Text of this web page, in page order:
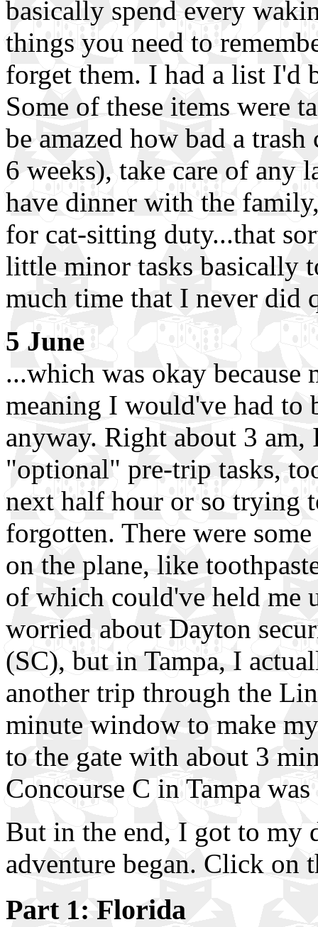
basically spend every
things you need to
forget them. I had a list I'd
Some of these items were
be amazed how bad a
6 weeks), take care of any
have dinner with the
for cat-sitting duty...that
little minor tasks basically
much time that I never did
5 June
...which was okay
meaning I would've had to
anyway. Right about 3
"optional" pre-trip tasks,
next half hour or so trying
forgotten. There were
on the plane, like
of which could've held me
worried about Dayton
(SC), but in Tampa, I
another trip through the
minute window to make
to the gate with about 3
Concourse C in Tampa
But in the end, I got to my
adventure began. Click
Part 1: Florida